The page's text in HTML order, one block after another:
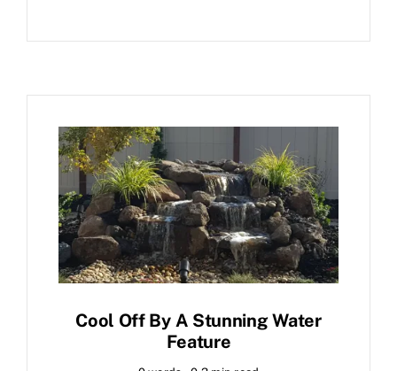
Cool Off By A Stunning Water
Feature